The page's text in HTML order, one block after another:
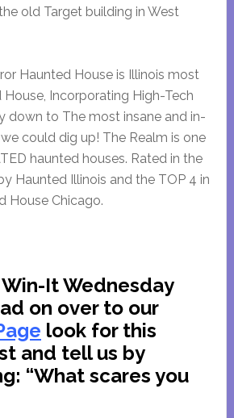
old Target building in West
Haunted House is Illinois most
House, Incorporating High-Tech
down to The most insane and in-
could dig up! The Realm is one
haunted houses. Rated in the
Haunted Illinois and the TOP 4 in
House Chicago.
Win-It Wednesday
on over to our
look for this
and tell us by
“What scares you